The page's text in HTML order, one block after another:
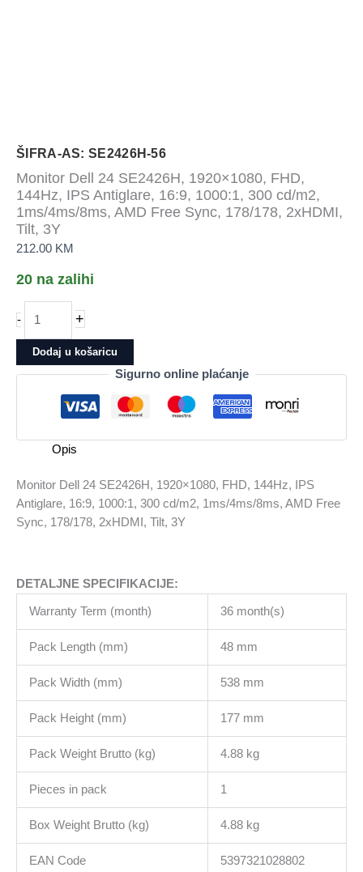
ŠIFRA-AS: SE2426H-56
Monitor Dell 24 SE2426H, 1920×1080, FHD,
144Hz, IPS Antiglare, 16:9, 1000:1, 300 cd/m2,
1ms/4ms/8ms, AMD Free Sync, 178/178, 2xHDMI,
Tilt, 3Y
212.00 KM
20 na zalihi
-
Dell
24
SE2426H,
144Hz,
IPS
Antiglare,
16:9,
1000:1,
300
cd/m2,
Free
Sync,
178/178,
2xHDMI,
Tilt,
3Y
količina
+
Dodaj u košaricu
Sigurno online plaćanje
Opis
Monitor Dell 24 SE2426H, 1920×1080, FHD, 144Hz, IPS
Antiglare, 16:9, 1000:1, 300 cd/m2, 1ms/4ms/8ms, AMD Free
Sync, 178/178, 2xHDMI, Tilt, 3Y
DETALJNE SPECIFIKACIJE:
Warranty Term (month) 36 month(s)
Pack Length (mm) 48 mm
Pack Width (mm) 538 mm
Pack Height (mm) 177 mm
Pack Weight Brutto (kg) 4.88 kg
Pieces in pack 1
Box Weight Brutto (kg) 4.88 kg
EAN Code 5397321028802